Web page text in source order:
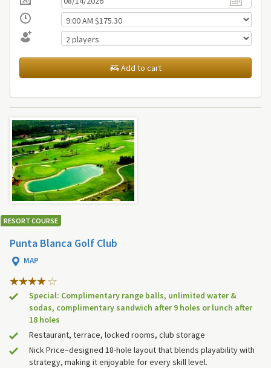
Add to cart
RESORT COURSE
Punta Blanca Golf Club
MAP
Special: Complimentary range balls, unlimited water &
sodas, complimentary sandwich after 9 holes or lunch after
18 holes
Restaurant, terrace, locked rooms, club storage
Nick Price–designed 18-hole layout that blends playability with
strategy, making it enjoyable for every skill level.